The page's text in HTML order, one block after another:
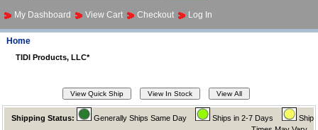
My Dashboard View Cart Checkout Log In
Home
TIDI Products, LLC*
Shipping Status: Generally Ships Same Day Ships in 2-7 Days
Ship